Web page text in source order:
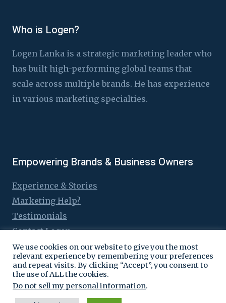
Who is Logen?
Logen Lanka is a strategic marketing leader who
has built high-performing global teams that
scale across multiple brands. He has experience
in various marketing specialties.
Empowering Brands & Business Owners
Experience & Stories
Marketing Help?
Testimonials
Contact Logen
© 2016 - 2026 Logen Lanka
We use cookies on our website to give you the most
relevant experience by remembering your preferences
and repeat visits. By clicking “Accept”, you consent to
the use of ALL the cookies.
Do not sell my personal information.